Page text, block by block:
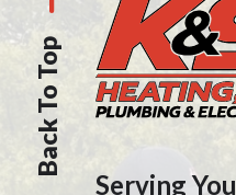
Back To Top
Serving You